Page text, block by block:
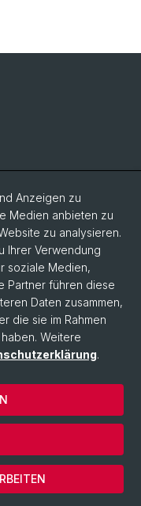
Anzeigen zu
Medien anbieten zu
zu analysieren.
Ihrer Verwendung
soziale Medien,
Partner führen diese
Daten zusammen,
die sie im Rahmen
Weitere
.